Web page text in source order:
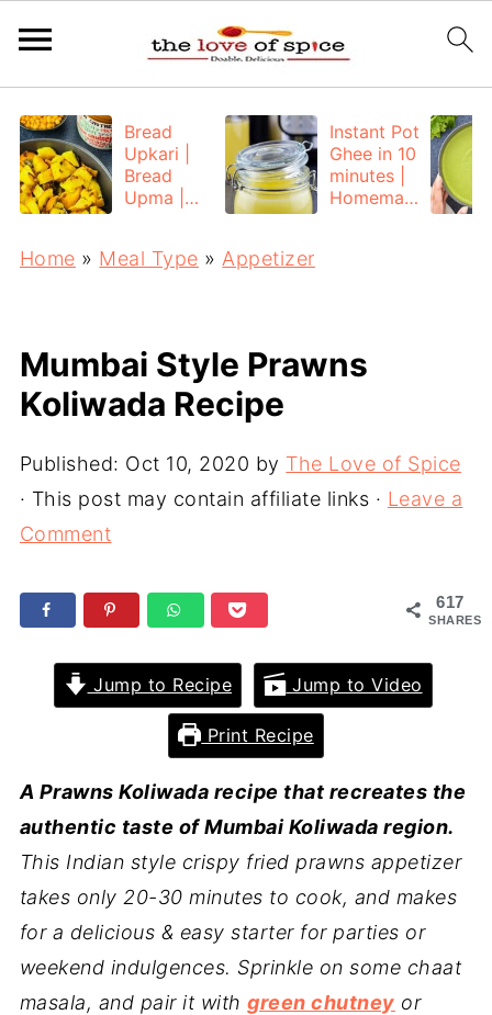
Bread
Upkari |
Bread
Upma |
Instant Pot
Ghee in 10
minutes |
Homemad
Home » Meal Type » Appetizer
Mumbai Style Prawns
Koliwada Recipe
Published: Oct 10, 2020 by The Love of Spice
· This post may contain affiliate links · Leave a
Comment
617
SHARES
Jump to Recipe Jump to Video
Print Recipe
A Prawns Koliwada recipe that recreates the
authentic taste of Mumbai Koliwada region.
This Indian style crispy fried prawns appetizer
takes only 20-30 minutes to cook, and makes
for a delicious & easy starter for parties or
weekend indulgences. Sprinkle on some chaat
masala, and pair it withgreen chutney or